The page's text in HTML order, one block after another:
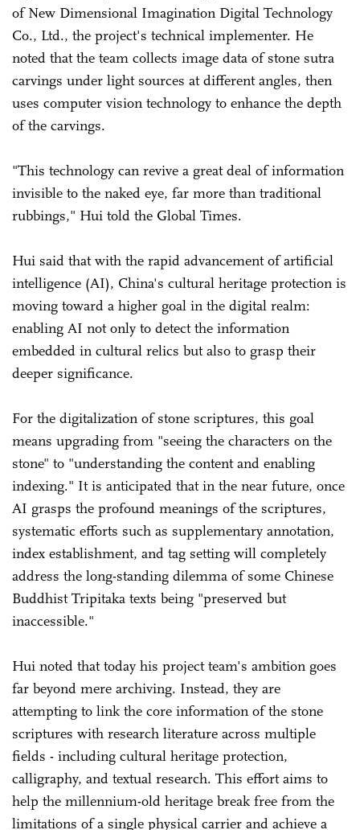
of New Dimensional Imagination Digital Technology
Co., Ltd., the project's technical implementer. He
noted that the team collects image data of stone sutra
carvings under light sources at different angles, then
uses computer vision technology to enhance the depth
of the carvings.
"This technology can revive a great deal of information
invisible to the naked eye, far more than traditional
rubbings," Hui told the Global Times.
Hui said that with the rapid advancement of artificial
intelligence (AI), China's cultural heritage protection is
moving toward a higher goal in the digital realm:
enabling AI not only to detect the information
embedded in cultural relics but also to grasp their
deeper significance.
For the digitalization of stone scriptures, this goal
means upgrading from "seeing the characters on the
stone" to "understanding the content and enabling
indexing." It is anticipated that in the near future, once
AI grasps the profound meanings of the scriptures,
systematic efforts such as supplementary annotation,
index establishment, and tag setting will completely
address the long-standing dilemma of some Chinese
Buddhist Tripitaka texts being "preserved but
inaccessible."
Hui noted that today his project team's ambition goes
far beyond mere archiving. Instead, they are
attempting to link the core information of the stone
scriptures with research literature across multiple
fields - including cultural heritage protection,
calligraphy, and textual research. This effort aims to
help the millennium-old heritage break free from the
limitations of a single physical carrier and achieve a